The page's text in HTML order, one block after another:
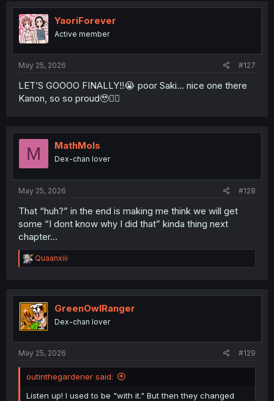
YaoriForever
Active member
May 25, 2026 #127
LET’S GOOOO FINALLY!!😭 poor Saki… nice one there
Kanon, so so proud🥹✌🏻
M MathMols
Dex-chan lover
May 25, 2026 #128
That “huh?” in the end is making me think we will get
some “I dont know why I did that” kinda thing next
chapter…
R
e
t
i
o
n
Quaanxiii
GreenOwlRanger
Dex-chan lover
May 25, 2026 #129
outinthegardener said:
Listen up! I used to be "with it." But then they changed